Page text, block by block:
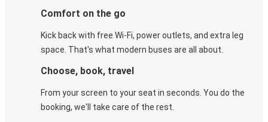
Comfort on the go
Kick back with free Wi-Fi, power outlets, and extra leg
space. That's what modern buses are all about.
Choose, book, travel
From your screen to your seat in seconds. You do the
booking, we'll take care of the rest.